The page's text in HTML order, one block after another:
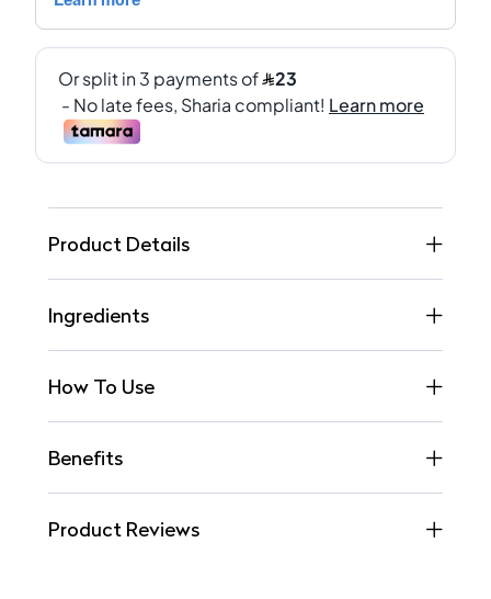
Product Details
Ingredients
How To Use
Benefits
Product Reviews